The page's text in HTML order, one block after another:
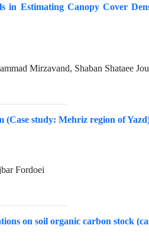
Estimating Canopy Cover
Mirzavand, Shaban Shataee
(Case study: Mehriz region of
Fordoei
on soil organic carbon stock